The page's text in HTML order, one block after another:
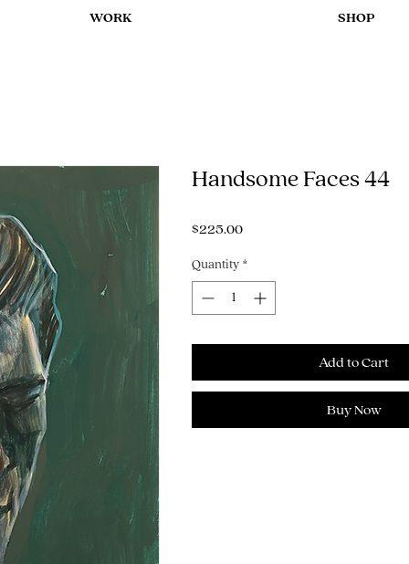
WORK SHOP
Handsome Faces 44
$225.00Price
Quantity *
Add to Cart
Buy Now